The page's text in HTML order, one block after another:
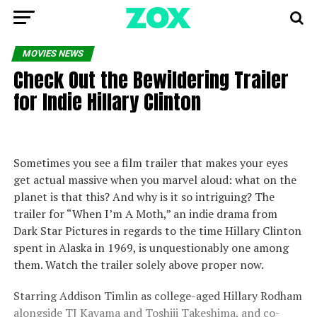
MOVIES NEWS
Check Out the Bewildering Trailer
for Indie Hillary Clinton
Sometimes you see a film trailer that makes your eyes
get actual massive when you marvel aloud: what on the
planet is that this? And why is it so intriguing? The
trailer for “When I’m A Moth,” an indie drama from
Dark Star Pictures in regards to the time Hillary Clinton
spent in Alaska in 1969, is unquestionably one among
them. Watch the trailer solely above proper now.
Starring Addison Timlin as college-aged Hillary Rodham
alongside TJ Kayama and Toshiji Takeshima, and co-